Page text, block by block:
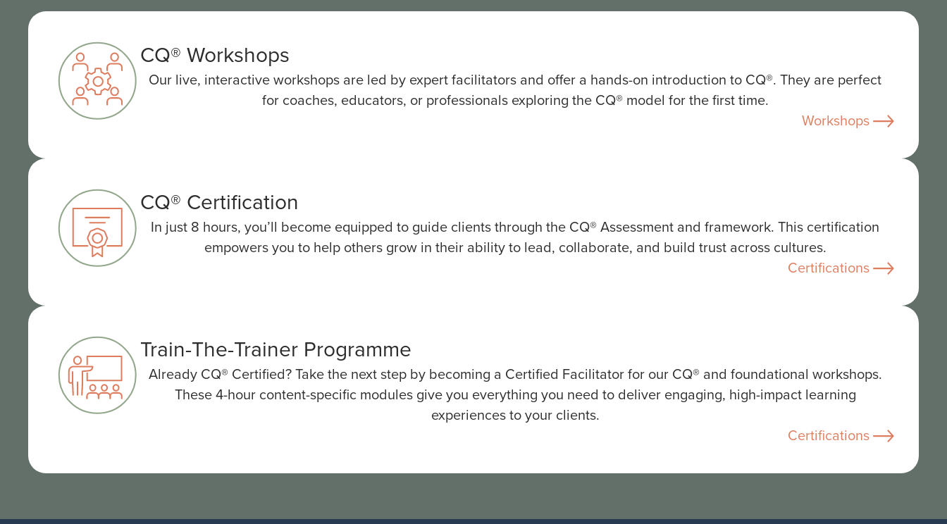
CQ® Workshops
Our live, interactive workshops are led by expert facilitators and offer a hands-on introduction to CQ®. They are perfect
for coaches, educators, or professionals exploring the CQ® model for the first time.
Workshops
CQ® Certification
In just 8 hours, you’ll become equipped to guide clients through the CQ® Assessment and framework. This certification
empowers you to help others grow in their ability to lead, collaborate, and build trust across cultures.
Certifications
Train-The-Trainer Programme
Already CQ® Certified? Take the next step by becoming a Certified Facilitator for our CQ® and foundational workshops.
These 4-hour content-specific modules give you everything you need to deliver engaging, high-impact learning
experiences to your clients.
Certifications